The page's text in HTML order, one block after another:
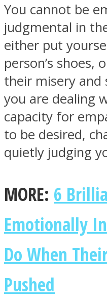
Facebook
Twitter
Instagram
You cannot be
judgmental in
either put
person’s shoes,
their misery
you are dealing
capacity for
to be desired,
quietly judging
MORE: 6
Emotionally
Do When
Pushed